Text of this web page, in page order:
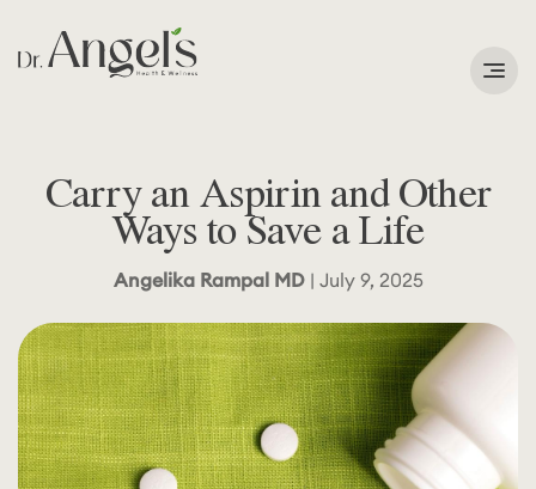
Podcast
About
Learning Corner
Contact
Search
Carry an Aspirin and Other
Ways to Save a Life
Angelika Rampal MD| July 9, 2025